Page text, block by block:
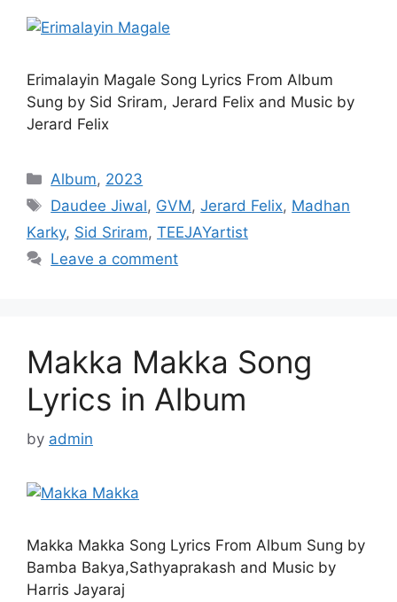
Erimalayin Magale Song Lyrics From Album
Sung by Sid Sriram, Jerard Felix and Music by
Jerard Felix
Categories
Album, 2023
Tags
Daudee Jiwal, GVM,Jerard Felix, Madhan
Karky, Sid Sriram, TEEJAYartist
Leave a comment
Makka Makka Song
Lyrics in Album
by admin
Makka Makka Song Lyrics From Album Sung by
Bamba Bakya,Sathyaprakash and Music by
Harris Jayaraj